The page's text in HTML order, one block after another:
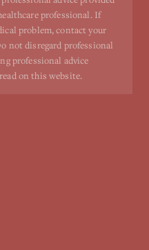
professional. If
problem, contact your
not disregard professional
professional advice
on this website.